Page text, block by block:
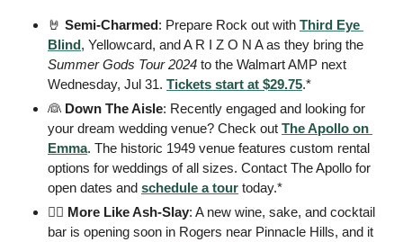
🤘 Semi-Charmed: Prepare Rock out with Third Eye
Blind
Summer Gods Tour 2024 to the Walmart AMP next
Wednesday, Jul 31. Tickets start at $29.75.*
👰 Down The Aisle: Recently engaged and looking for
your dream wedding venue? Check out The Apollo on
Emma. The historic 1949 venue features custom rental
options for weddings of all sizes. Contact The Apollo for
open dates and schedule a tour today.*
💁‍♀ More Like Ash-Slay: A new wine, sake, and cocktail
bar is opening soon in Rogers near Pinnacle Hills, and it